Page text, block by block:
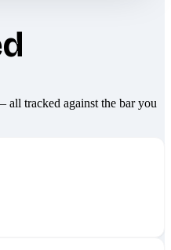
tracked against the bar you